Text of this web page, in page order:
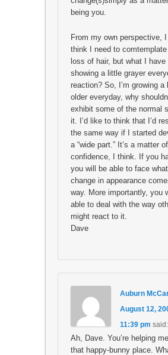
being you.
From my own perspective, I
think I need to
loss of hair, but what I have
showing a little grayer
reaction? So, I’m growing a
older everyday, why
exhibit some of the normal
it. I’d like to think that I’d
the same way if I started
a “wide part.” It’s a matter
confidence, I think. If you
you will be able to face
change in appearance
way. More importantly, you
able to deal with the way
might react to it.
Dave
Auburn
August 12,
11:39 pm said:
Ah, Dave. You’re helping
that happy-bunny place.